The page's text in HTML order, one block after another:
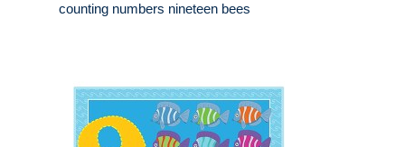
counting numbers nineteen bees